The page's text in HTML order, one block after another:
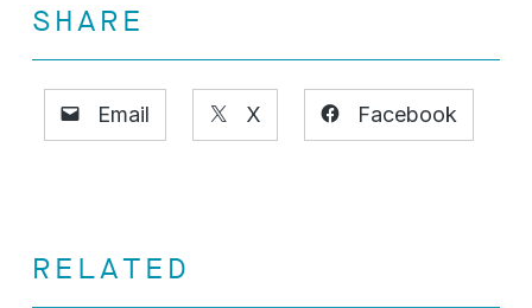
SHARE
Email X Facebook
RELATED